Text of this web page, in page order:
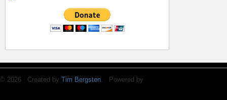
© 2026 Created by Tim Bergsten. Powered by